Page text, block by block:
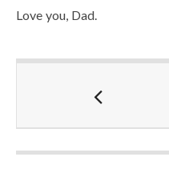
Love you, Dad.